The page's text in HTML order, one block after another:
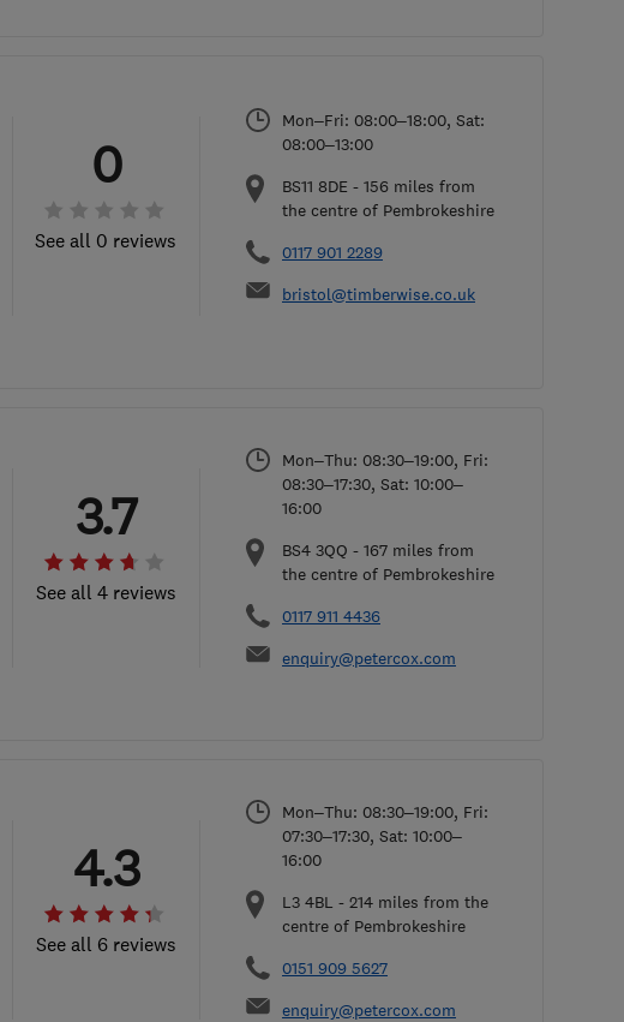
See all 0 reviews
0
Mon–Fri: 08:00–18:00, Sat:
08:00–13:00
BS11 8DE - 156 miles from
the centre of Pembrokeshire
0117 901 2289
bristol@timberwise.co.uk
See all 4 reviews
3.7
Mon–Thu: 08:30–19:00, Fri:
08:30–17:30, Sat: 10:00–
16:00
BS4 3QQ - 167 miles from
the centre of Pembrokeshire
0117 911 4436
enquiry@petercox.com
See all 6 reviews
4.3
Mon–Thu: 08:30–19:00, Fri:
07:30–17:30, Sat: 10:00–
16:00
L3 4BL - 214 miles from the
centre of Pembrokeshire
0151 909 5627
enquiry@petercox.com